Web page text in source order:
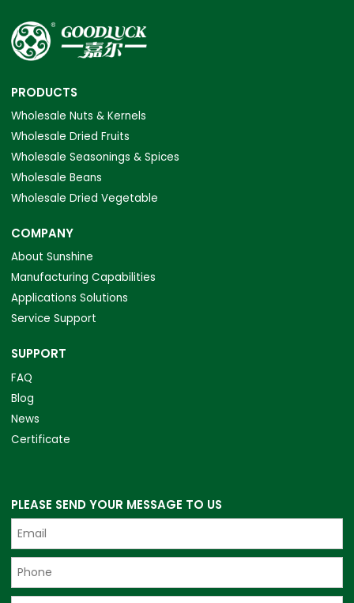
PRODUCTS
Wholesale Nuts & Kernels
Wholesale Dried Fruits
Wholesale Seasonings & Spices
Wholesale Beans
Wholesale Dried Vegetable
COMPANY
About Sunshine
Manufacturing Capabilities
Applications Solutions
Service Support
SUPPORT
FAQ
Blog
News
Certificate
PLEASE SEND YOUR MESSAGE TO US